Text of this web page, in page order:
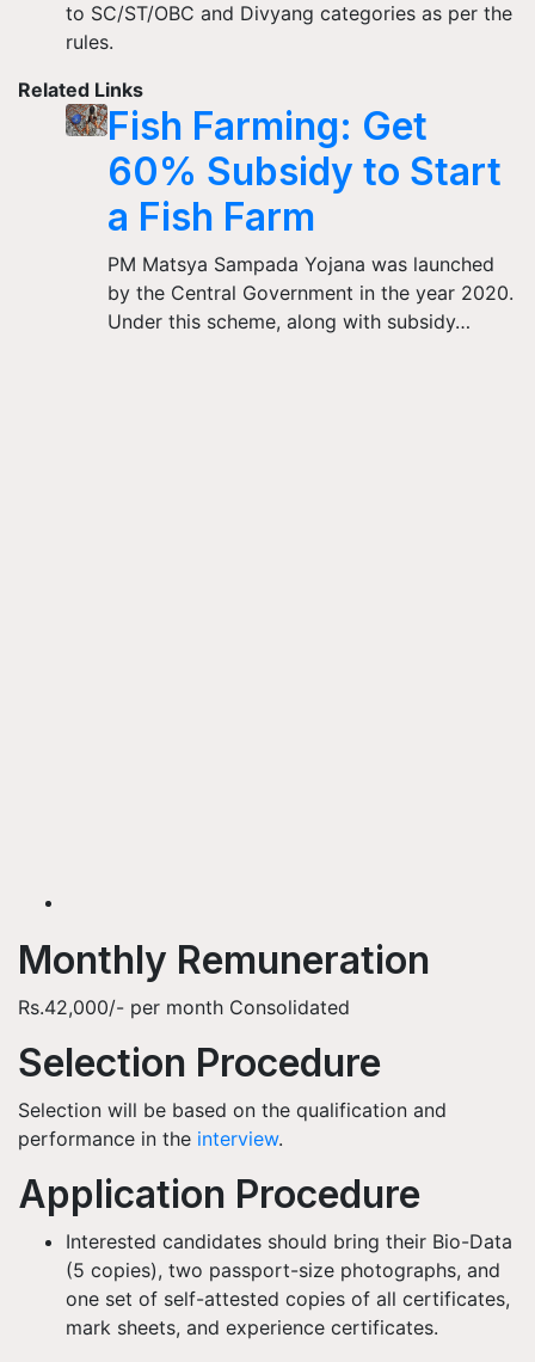
to SC/ST/OBC and Divyang categories as per the
rules.
Related Links
Fish Farming: Get
60% Subsidy to Start
a Fish Farm
PM Matsya Sampada Yojana was launched
by the Central Government in the year 2020.
Under this scheme, along with subsidy…
Monthly Remuneration
Rs.42,000/- per month Consolidated
Selection Procedure
Selection will be based on the qualification and
performance in the interview.
Application Procedure
Interested candidates should bring their Bio-Data
(5 copies), two passport-size photographs, and
one set of self-attested copies of all certificates,
mark sheets, and experience certificates.